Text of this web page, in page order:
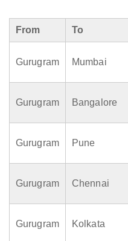
From To
Gurugram Mumbai
Gurugram Bangalore
Gurugram Pune
Gurugram Chennai
Gurugram Kolkata